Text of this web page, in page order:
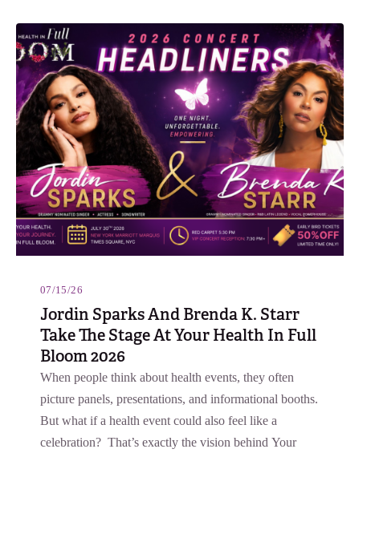
07/15/26
Jordin Sparks And Brenda K. Starr
Take The Stage At Your Health In Full
Bloom 2026
When people think about health events, they often
picture panels, presentations, and informational booths.
But what if a health event could also feel like a
celebration? That’s exactly the vision behind Your